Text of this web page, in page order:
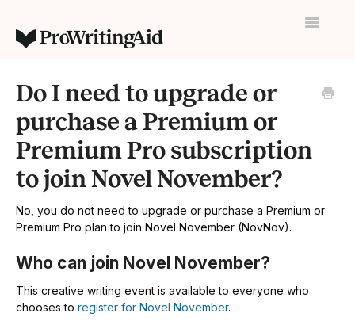
Toggle
Contact
Do I need to upgrade or
purchase a Premium or
Premium Pro subscription
to join Novel November?
No, you do not need to upgrade or purchase a Premium or
Premium Pro plan to join Novel November (NovNov).
Who can join Novel November?
This creative writing event is available to everyone who
chooses to register for Novel November.